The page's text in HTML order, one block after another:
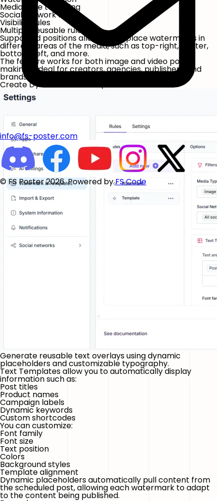
info@fs-poster.com
© FS Poster 2026. Powered byFS Code
Media type targeting
Social network filters
Visibility rules
Multiple reusable rules
Supported positions allow you to place watermarks in
different areas of the media, such as top-right, center,
bottom-left, and more.
The feature works for both image and video posts,
making it ideal for creators, agencies, publishers, and
brands managing high volumes of content.
Create Dynamic Text Templates
Generate reusable text overlays using dynamic
placeholders and customizable typography.
Text Templates allow you to automatically display
information such as:
Post titles
Product names
Campaign labels
Dynamic keywords
Custom shortcodes
You can customize:
Font family
Font size
Text position
Colors
Background styles
Template alignment
Dynamic placeholders automatically pull content from
the scheduled post, allowing each watermark to adapt
to the content being published.